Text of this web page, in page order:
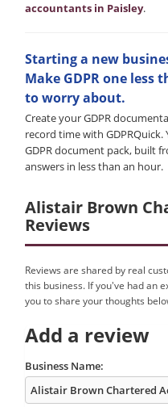
accountants in Paisley.
Starting a new
Make GDPR one less
to worry about.
Create your GDPR
record time with GDPRQuick.
GDPR document pack, built
answers in less than an hour.
Alistair Brown
Reviews
Reviews are shared by real
this business. If you've had an
you to share your thoughts
Add a review
Business Name: